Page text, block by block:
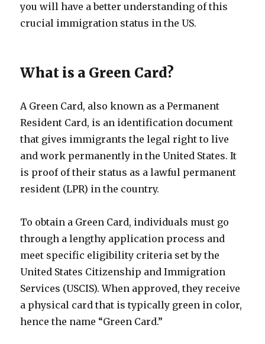
you will have a better understanding of this
crucial immigration status in the US.
What is a Green Card?
A Green Card, also known as a Permanent
Resident Card, is an identification document
that gives immigrants the legal right to live
and work permanently in the United States. It
is proof of their status as a lawful permanent
resident (LPR) in the country.
To obtain a Green Card, individuals must go
through a lengthy application process and
meet specific eligibility criteria set by the
United States Citizenship and Immigration
Services (USCIS). When approved, they receive
a physical card that is typically green in color,
hence the name “Green Card.”